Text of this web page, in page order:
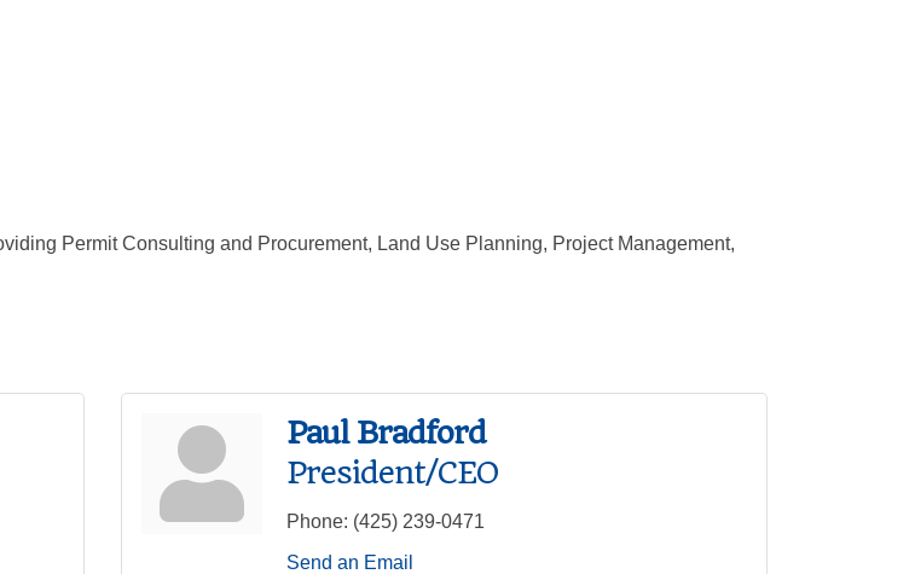
Permit Consulting and Procurement, Land Use Planning, Project Management,
Paul Bradford
President/CEO
Phone: (425) 239-0471
Send an Email